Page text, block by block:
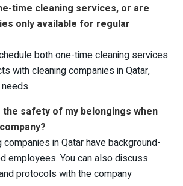
time cleaning services, or are
only available for regular
both one-time cleaning services
with cleaning companies in Qatar,
the safety of my belongings when
in Qatar have background-
employees. You can also discuss
protocols with the company